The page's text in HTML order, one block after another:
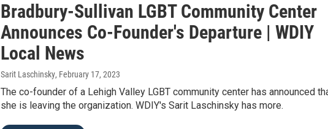
Bradbury-Sullivan LGBT Community Center
Announces Co-Founder's Departure | WDIY
Local News
Sarit Laschinsky, February 17, 2023
The co-founder of a Lehigh Valley LGBT community center has announced
she is leaving the organization. WDIY's Sarit Laschinsky has more.